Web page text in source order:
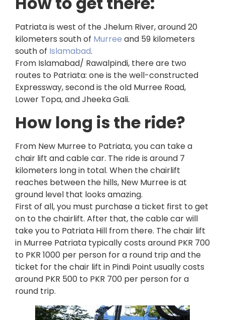
Patriata is west of the Jhelum River, around 20
kilometers south of Murree and 59 kilometers
south of Islamabad.
From Islamabad/ Rawalpindi, there are two
routes to Patriata: one is the well-constructed
Expressway, second is the old Murree Road,
Lower Topa, and Jheeka Gali.
How long is the ride?
From New Murree to Patriata, you can take a
chair lift and cable car. The ride is around 7
kilometers long in total. When the chairlift
reaches between the hills, New Murree is at
ground level that looks amazing.
First of all, you must purchase a ticket first to get
on to the chairlift. After that, the cable car will
take you to Patriata Hill from there. The chair lift
in Murree Patriata typically costs around PKR 700
to PKR 1000 per person for a round trip and the
ticket for the chair lift in Pindi Point usually costs
around PKR 500 to PKR 700 per person for a
round trip.